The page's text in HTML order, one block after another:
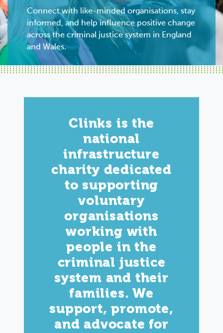
Connect with like-minded organisations, stay
informed, and help influence positive change
across the criminal justice system in England
and Wales.
Clinks is the
national
infrastructure
charity dedicated
to supporting
voluntary
organisations
working with
people in the
criminal justice
system and their
families. We
support, promote,
and advocate for